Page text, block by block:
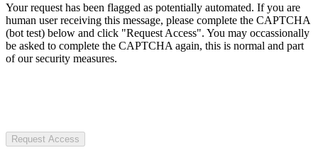
Your request has been flagged as potentially automated. If you are
human user receiving this message, please complete the CAPTCHA
(bot test) below and click "Request Access". You may occassionally
be asked to complete the CAPTCHA again, this is normal and part
of our security measures.
Request Access